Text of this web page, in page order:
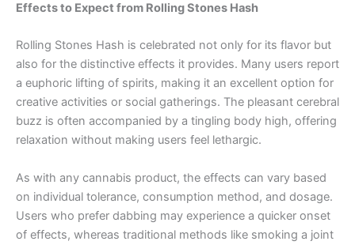
Effects to Expect from Rolling Stones Hash
Rolling Stones Hash is celebrated not only for its flavor but
also for the distinctive effects it provides. Many users report
a euphoric lifting of spirits, making it an excellent option for
creative activities or social gatherings. The pleasant cerebral
buzz is often accompanied by a tingling body high, offering
relaxation without making users feel lethargic.
As with any cannabis product, the effects can vary based
on individual tolerance, consumption method, and dosage.
Users who prefer dabbing may experience a quicker onset
of effects, whereas traditional methods like smoking a joint